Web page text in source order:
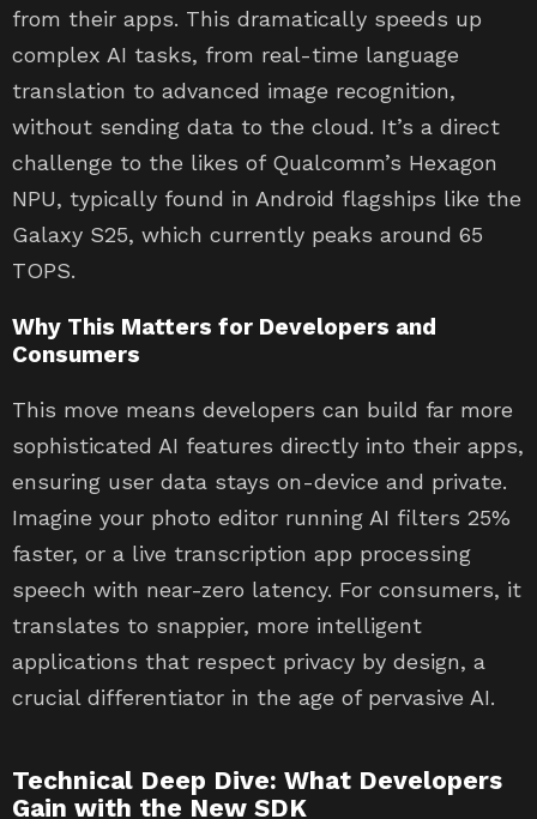
from their apps. This dramatically speeds up
complex AI tasks, from real-time language
translation to advanced image recognition,
without sending data to the cloud. It’s a direct
challenge to the likes of Qualcomm’s Hexagon
NPU, typically found in Android flagships like the
Galaxy S25, which currently peaks around 65
TOPS.
Why This Matters for Developers and
Consumers
This move means developers can build far more
sophisticated AI features directly into their apps,
ensuring user data stays on-device and private.
Imagine your photo editor running AI filters 25%
faster, or a live transcription app processing
speech with near-zero latency. For consumers, it
translates to snappier, more intelligent
applications that respect privacy by design, a
crucial differentiator in the age of pervasive AI.
Technical Deep Dive: What Developers
Gain with the New SDK